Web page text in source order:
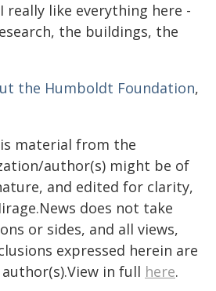
really like everything here -
the buildings, the
the Humboldt Foundation,
material from the
author(s) might be of
and edited for clarity,
does not take
or sides, and all views,
expressed herein are
in full here.